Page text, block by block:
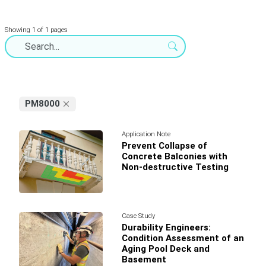
Showing 1 of 1 pages
PM8000
Application Note
Prevent Collapse of
Concrete Balconies with
Non-destructive Testing
Case Study
Durability Engineers:
Condition Assessment of an
Aging Pool Deck and
Basement